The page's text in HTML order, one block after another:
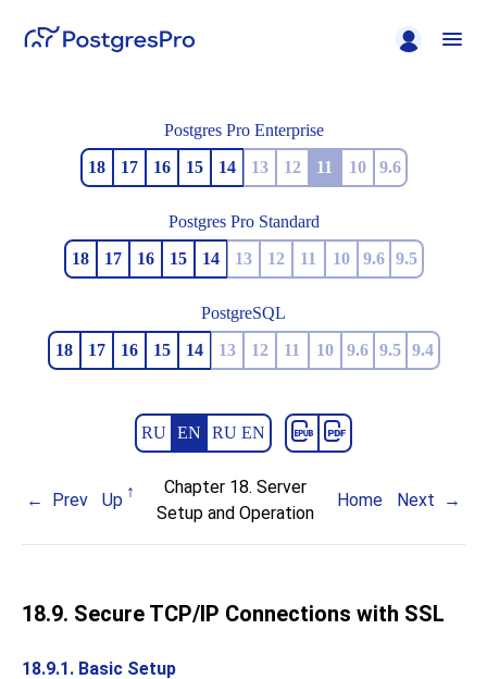
Postgres Pro Enterprise
18
17 16 15 14 13 12 11 10 9.6
Postgres Pro Standard
18
17 16 15 14 13 12 11 10 9.6 9.5
PostgreSQL
18
17 16 15 14 13 12 11 10 9.6 9.5 9.4
RU EN RU EN
Prev Up
Chapter 18. Server
Setup and Operation
Home Next
18.9. Secure TCP/IP Connections with SSL
18.9.1. Basic Setup